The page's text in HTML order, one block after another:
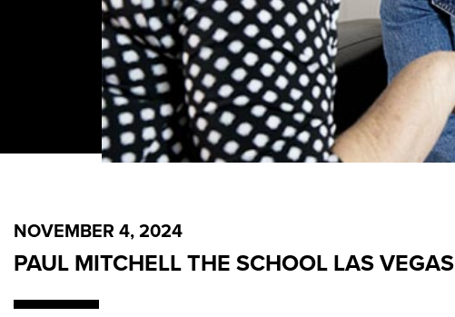
NOVEMBER 4, 2024
PAUL MITCHELL THE SCHOOL LAS VEGAS